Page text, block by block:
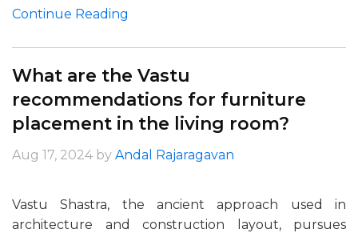
Continue Reading
What are the Vastu
recommendations for furniture
placement in the living room?
Aug 17, 2024 by Andal Rajaragavan
Vastu Shastra, the ancient approach used in
architecture and construction layout, pursues